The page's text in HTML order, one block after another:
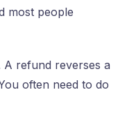
most people
A refund reverses a
often need to do